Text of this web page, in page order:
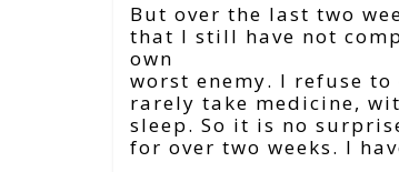
But over the last two
that I still have not
own
worst enemy. I refuse
rarely take medicine,
sleep. So it is no
for over two weeks. I